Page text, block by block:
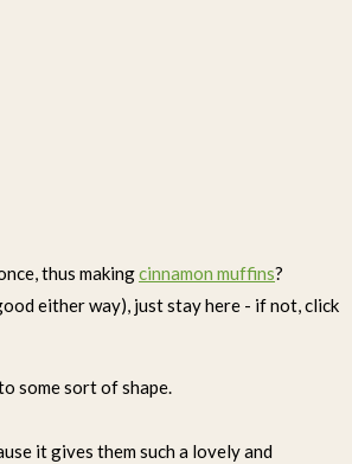
thus makingcinnamon muffins?
either way), just stay here - if not, click
some sort of shape.
it gives them such a lovely and